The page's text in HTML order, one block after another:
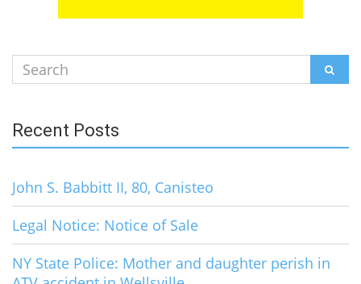
Search
for:
Recent Posts
John S. Babbitt II, 80, Canisteo
Legal Notice: Notice of Sale
NY State Police: Mother and daughter perish in